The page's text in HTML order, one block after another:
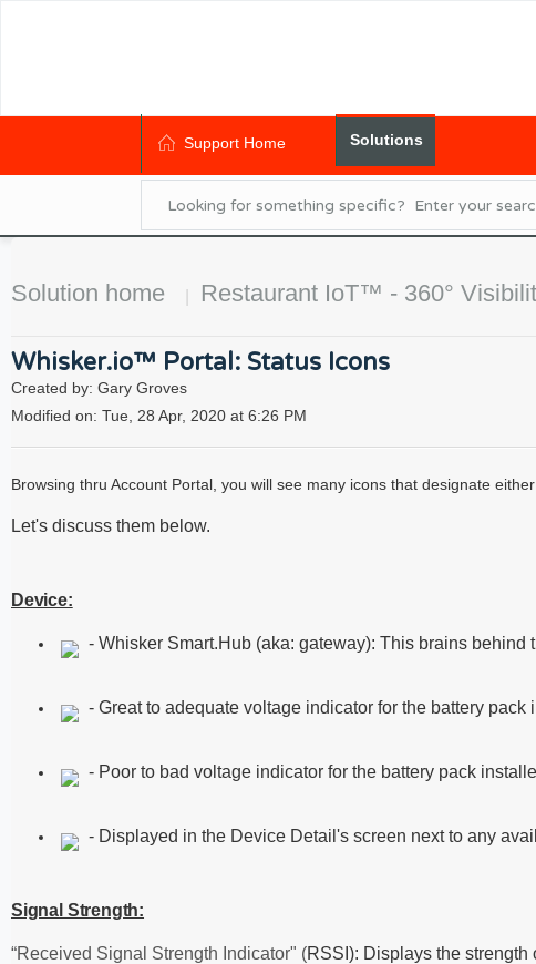
Support Home Solutions
Solution home Restaurant IoT™ - 360°
Whisker.io™ Portal: Status Icons
Created by: Gary Groves
Modified on: Tue, 28 Apr, 2020 at 6:26 PM
Browsing thru Account Portal, you will see many icons that designate
Let's discuss them below.
Device:
- Whisker Smart.Hub (aka: gateway): This brains
- Great to adequate voltage indicator for the battery
- Poor to bad voltage indicator for the battery pack
- Displayed in the Device Detail's screen next to any
Signal Strength:
“Received Signal Strength Indicator" (RSSI): Displays the strength